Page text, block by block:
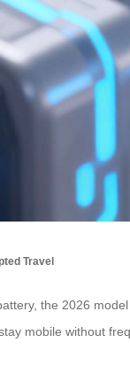
Travel
the 2026
mobile without